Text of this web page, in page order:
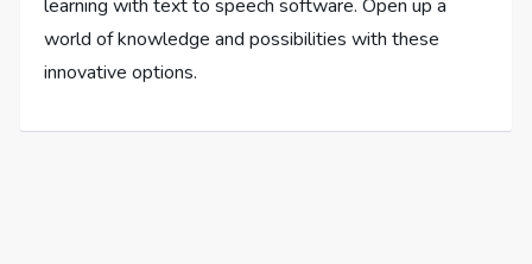
learning with text to speech software. Open up a
world of knowledge and possibilities with these
innovative options.